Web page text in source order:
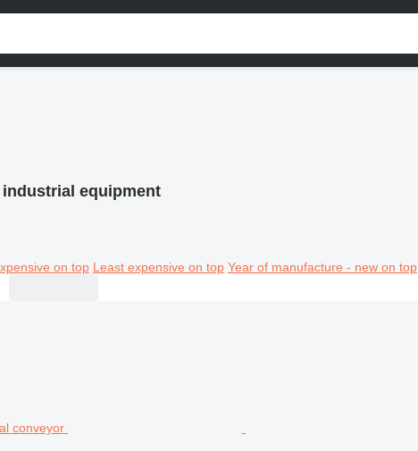
equipment
on top Least expensive on top Year of manufacture - new on top